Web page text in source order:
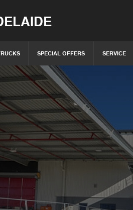
SPECIAL OFFERS SERVICE